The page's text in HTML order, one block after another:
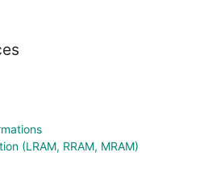
(LRAM, RRAM, MRAM)